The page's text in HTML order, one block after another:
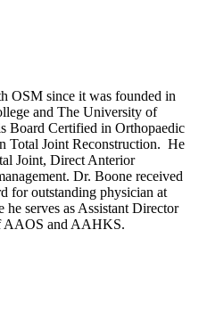
OSM since it was founded in
and The University of
Board Certified in Orthopaedic
Total Joint Reconstruction. He
Joint, Direct Anterior
Dr. Boone received
for outstanding physician at
serves as Assistant Director
AAOS and AAHKS.